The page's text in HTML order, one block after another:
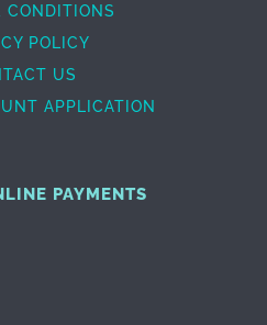
CONDITIONS
POLICY
US
APPLICATION
PAYMENTS